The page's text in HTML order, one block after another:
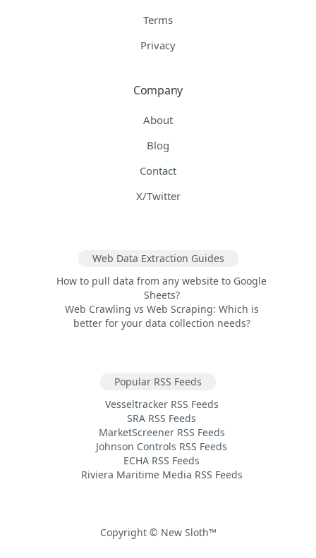
Terms
Privacy
Company
About
Blog
Contact
X/Twitter
Web Data Extraction Guides
How to pull data from any website to Google
Sheets?
Web Crawling vs Web Scraping: Which is
better for your data collection needs?
Popular RSS Feeds
Vesseltracker RSS Feeds
SRA RSS Feeds
MarketScreener RSS Feeds
Johnson Controls RSS Feeds
ECHA RSS Feeds
Riviera Maritime Media RSS Feeds
Copyright © New Sloth™